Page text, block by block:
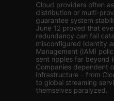
Cloud providers often
distribution or multi-
guarantee system
June 12 proved that
redundancy can fail
misconfigured Identity
Management (IAM)
sent ripples far beyond
Companies dependent
infrastructure – from
to global streaming
themselves paralyzed.